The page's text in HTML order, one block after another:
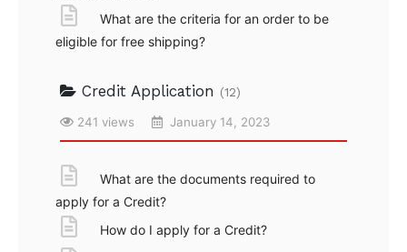
What are the criteria for an order to be
eligible for free shipping?
Credit Application (12)
241 views January 14, 2023
What are the documents required to
apply for a Credit?
How do I apply for a Credit?